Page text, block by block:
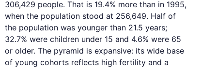
306,429 people. That is 19.4% more than in 1995,
when the population stood at 256,649. Half of
the population was younger than 21.5 years;
32.7% were children under 15 and 4.6% were 65
or older. The pyramid is expansive: its wide base
of young cohorts reflects high fertility and a